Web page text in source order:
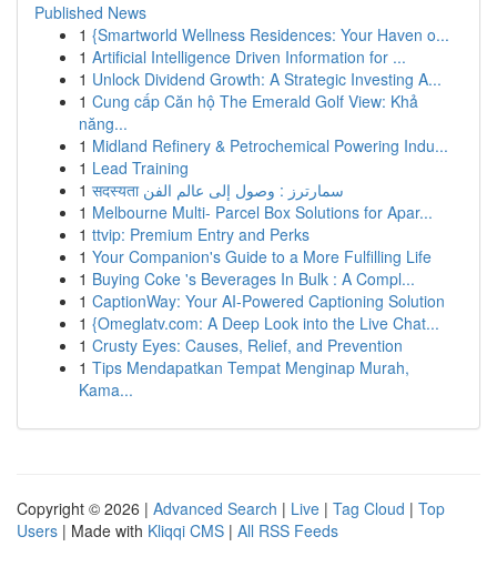
Published News
1 {Smartworld Wellness Residences: Your Haven o...
1 Artificial Intelligence Driven Information for ...
1 Unlock Dividend Growth: A Strategic Investing A...
1 Cung cấp Căn hộ The Emerald Golf View: Khả
năng...
1 Midland Refinery & Petrochemical Powering Indu...
1 Lead Training
1
सदस्यता سمارترز : وصول إلى عالم الفن
1 Melbourne Multi- Parcel Box Solutions for Apar...
1 ttvip: Premium Entry and Perks
1 Your Companion's Guide to a More Fulfilling Life
1 Buying Coke 's Beverages In Bulk : A Compl...
1 CaptionWay: Your AI-Powered Captioning Solution
1 {Omeglatv.com: A Deep Look into the Live Chat...
1 Crusty Eyes: Causes, Relief, and Prevention
1 Tips Mendapatkan Tempat Menginap Murah,
Kama...
Copyright © 2026 | Advanced Search | Live | Tag Cloud | Top
Users | Made with Kliqqi CMS | All RSS Feeds